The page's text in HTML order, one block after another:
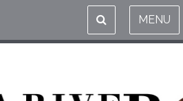
MENU